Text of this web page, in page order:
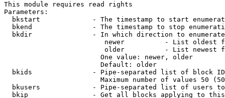
This module requires read rights
Parameters:
bkstart             - The timestamp to start
bkend               - The timestamp to stop
  bkdir               - In which direction to enumerate
newer          - List oldest
older          - List newest
                        One value: newer, older
                        Default: older
bkids               - Pipe-separated list of block
Maximum number of values 50
bkusers             - Pipe-separated list of users
bkip                - Get all blocks applying to